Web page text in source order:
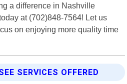
a difference in Nashville
at (702)848-7564! Let us
on enjoying more quality time
SERVICES OFFERED